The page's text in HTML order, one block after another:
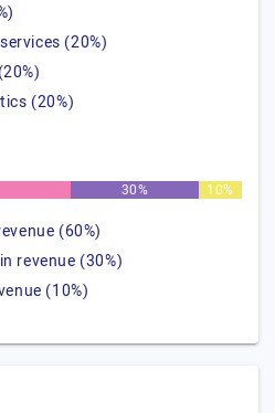
(20%)
(20%)
30% 10%
(60%)
revenue (30%)
(10%)